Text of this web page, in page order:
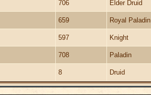
706 Elder Druid
659 Royal Paladin
597 Knight
708 Paladin
8 Druid